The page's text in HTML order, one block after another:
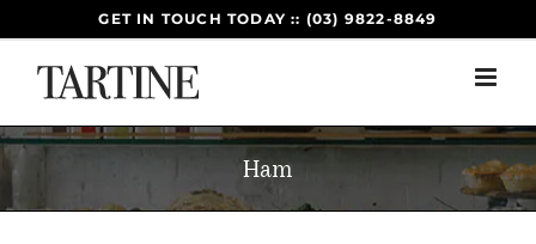
to
content
GET IN TOUCH TODAY :: (03) 9822-8849
Ham